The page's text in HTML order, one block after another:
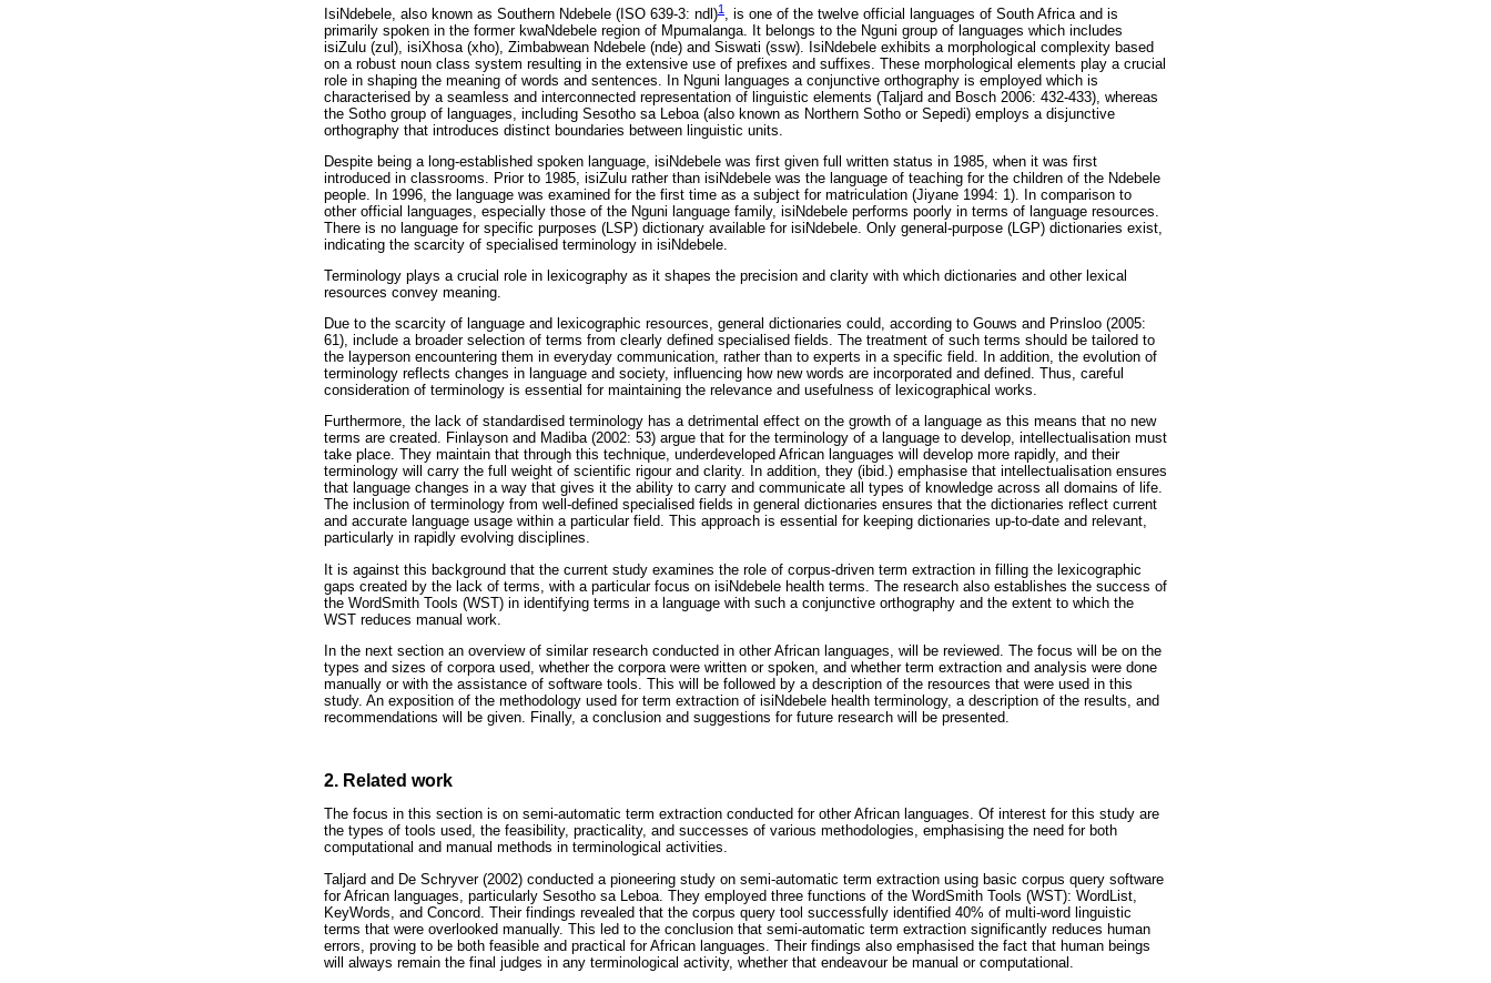
IsiNdebele, also known as Southern Ndebele (ISO 639-3: ndl)1
, is one of the twelve official languages of South Africa and is
primarily spoken in the former kwaNdebele region of Mpumalanga. It belongs to the Nguni group of languages which includes
isiZulu (zul), isiXhosa (xho), Zimbabwean Ndebele (nde) and Siswati (ssw). IsiNdebele exhibits a morphological complexity based
on a robust noun class system resulting in the extensive use of prefixes and suffixes. These morphological elements play a crucial
role in shaping the meaning of words and sentences. In Nguni languages a conjunctive orthography is employed which is
characterised by a seamless and interconnected representation of linguistic elements (Taljard and Bosch 2006: 432-433), whereas
the Sotho group of languages, including Sesotho sa Leboa (also known as Northern Sotho or Sepedi) employs a disjunctive
orthography that introduces distinct boundaries between linguistic units.
Despite being a long-established spoken language, isiNdebele was first given full written status in 1985, when it was first
introduced in classrooms. Prior to 1985, isiZulu rather than isiNdebele was the language of teaching for the children of the Ndebele
people. In 1996, the language was examined for the first time as a subject for matriculation (Jiyane 1994: 1). In comparison to
other official languages, especially those of the Nguni language family, isiNdebele performs poorly in terms of language resources.
There is no language for specific purposes (LSP) dictionary available for isiNdebele. Only general-purpose (LGP) dictionaries exist,
indicating the scarcity of specialised terminology in isiNdebele.
Terminology plays a crucial role in lexicography as it shapes the precision and clarity with which dictionaries and other lexical
resources convey meaning.
Due to the scarcity of language and lexicographic resources, general dictionaries could, according to Gouws and Prinsloo (2005:
61), include a broader selection of terms from clearly defined specialised fields. The treatment of such terms should be tailored to
the layperson encountering them in everyday communication, rather than to experts in a specific field. In addition, the evolution of
terminology reflects changes in language and society, influencing how new words are incorporated and defined. Thus, careful
consideration of terminology is essential for maintaining the relevance and usefulness of lexicographical works.
Furthermore, the lack of standardised terminology has a detrimental effect on the growth of a language as this means that no new
terms are created. Finlayson and Madiba (2002: 53) argue that for the terminology of a language to develop, intellectualisation must
take place. They maintain that through this technique, underdeveloped African languages will develop more rapidly, and their
terminology will carry the full weight of scientific rigour and clarity. In addition, they (ibid.) emphasise that intellectualisation ensures
that language changes in a way that gives it the ability to carry and communicate all types of knowledge across all domains of life.
The inclusion of terminology from well-defined specialised fields in general dictionaries ensures that the dictionaries reflect current
and accurate language usage within a particular field. This approach is essential for keeping dictionaries up-to-date and relevant,
particularly in rapidly evolving disciplines.
It is against this background that the current study examines the role of corpus-driven term extraction in filling the lexicographic
gaps created by the lack of terms, with a particular focus on isiNdebele health terms. The research also establishes the success of
the WordSmith Tools (WST) in identifying terms in a language with such a conjunctive orthography and the extent to which the
WST reduces manual work.
In the next section an overview of similar research conducted in other African languages, will be reviewed. The focus will be on the
types and sizes of corpora used, whether the corpora were written or spoken, and whether term extraction and analysis were done
manually or with the assistance of software tools. This will be followed by a description of the resources that were used in this
study. An exposition of the methodology used for term extraction of isiNdebele health terminology, a description of the results, and
recommendations will be given. Finally, a conclusion and suggestions for future research will be presented.
2. Related work
The focus in this section is on semi-automatic term extraction conducted for other African languages. Of interest for this study are
the types of tools used, the feasibility, practicality, and successes of various methodologies, emphasising the need for both
computational and manual methods in terminological activities.
Taljard and De Schryver (2002) conducted a pioneering study on semi-automatic term extraction using basic corpus query software
for African languages, particularly Sesotho sa Leboa. They employed three functions of the WordSmith Tools (WST): WordList,
KeyWords, and Concord. Their findings revealed that the corpus query tool successfully identified 40% of multi-word linguistic
terms that were overlooked manually. This led to the conclusion that semi-automatic term extraction significantly reduces human
errors, proving to be both feasible and practical for African languages. Their findings also emphasised the fact that human beings
will always remain the final judges in any terminological activity, whether that endeavour be manual or computational.